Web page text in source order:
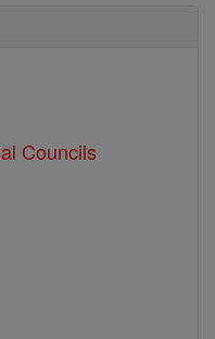
Councils